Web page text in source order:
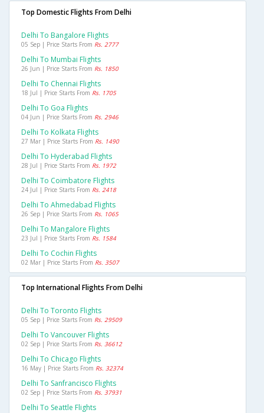
Top Domestic Flights From Delhi
Delhi To Bangalore Flights
05 Sep | Price Starts From Rs. 2777
Delhi To Mumbai Flights
26 Jun | Price Starts From Rs. 1850
Delhi To Chennai Flights
18 Jul | Price Starts From Rs. 1705
Delhi To Goa Flights
04 Jun | Price Starts From Rs. 2946
Delhi To Kolkata Flights
27 Mar | Price Starts From Rs. 1490
Delhi To Hyderabad Flights
28 Jul | Price Starts From Rs. 1972
Delhi To Coimbatore Flights
24 Jul | Price Starts From Rs. 2418
Delhi To Ahmedabad Flights
26 Sep | Price Starts From Rs. 1065
Delhi To Mangalore Flights
23 Jul | Price Starts From Rs. 1584
Delhi To Cochin Flights
02 Mar | Price Starts From Rs. 3507
Top International Flights From Delhi
Delhi To Toronto Flights
05 Sep | Price Starts From Rs. 29509
Delhi To Vancouver Flights
02 Sep | Price Starts From Rs. 36612
Delhi To Chicago Flights
16 May | Price Starts From Rs. 32374
Delhi To Sanfrancisco Flights
02 Sep | Price Starts From Rs. 37931
Delhi To Seattle Flights